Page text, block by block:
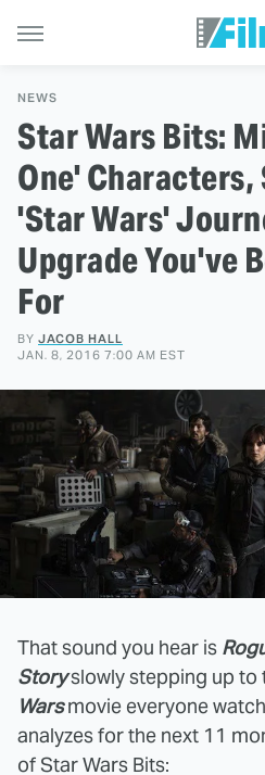
NEWS
Star Wars Bits:
One' Characters,
'Star Wars'
Upgrade You've
For
BY JACOB HALL
JAN. 8, 2016 7:00 AM EST
That sound you hear is
Storyslowly stepping up to
Warsmovie everyone
analyzes for the next 11
of Star Wars Bits: